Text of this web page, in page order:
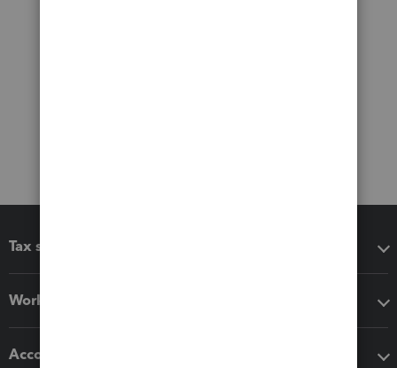
Tax software
Workflow add-ons
Accounting solutions